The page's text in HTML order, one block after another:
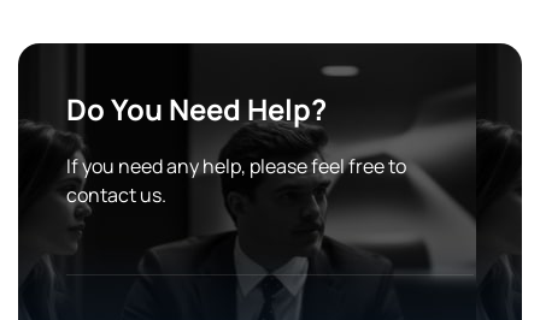
Do You Need Help?
If you need any help, please feel free to
contact us.